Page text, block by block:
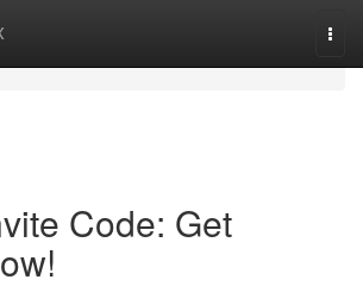
Code: Get